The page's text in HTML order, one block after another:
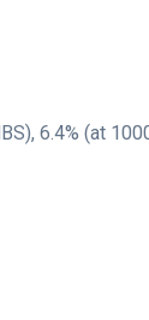
6.4% (at